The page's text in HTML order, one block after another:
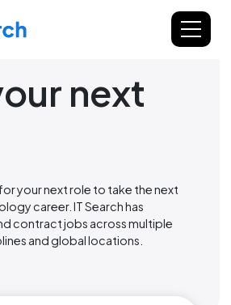
next
your next role to take the next
career. IT Search has
contract jobs across multiple
and global locations.